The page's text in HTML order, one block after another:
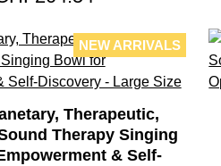
NEW ARRIVALS
Therapeutic,
Therapy Singing
& Self-